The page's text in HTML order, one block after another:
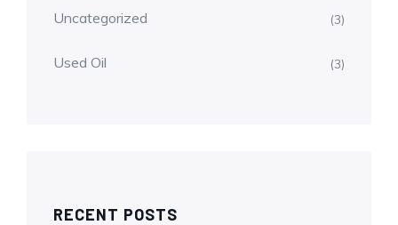
Uncategorized (3)
Used Oil (3)
RECENT POSTS